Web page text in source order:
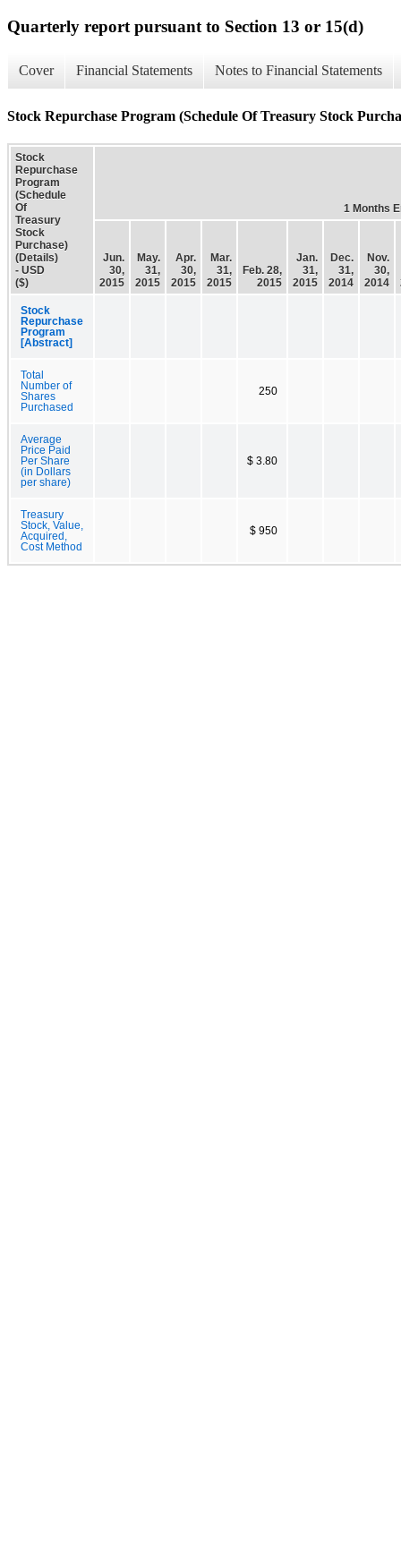
Quarterly report pursuant to Section 13 or 15(d)
Cover Financial Statements Notes to Financial Statements
Stock Repurchase Program (Schedule Of Treasury Stock
Stock
Repurchase
Program
(Schedule
Of
Treasury
Stock
Purchase)
(Details)
- USD
($)
1 Months
Jun.
30,
2015
May.
31,
2015
Apr.
30,
2015
Mar.
31,
2015
Feb. 28,
2015
Jan.
31,
2015
Dec.
31,
2014
Nov.
30,
2014
Stock
Repurchase
Program
[Abstract]
Total
Number of
Shares
Purchased
250
Average
Price Paid
Per Share
(in Dollars
per share)
$ 3.80
Treasury
Stock, Value,
Acquired,
Cost Method
$ 950